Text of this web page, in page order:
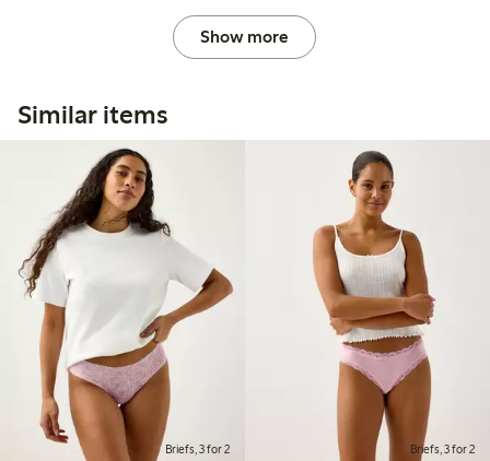
Show more
Similar items
Briefs, 3 for 2 Briefs, 3 for 2